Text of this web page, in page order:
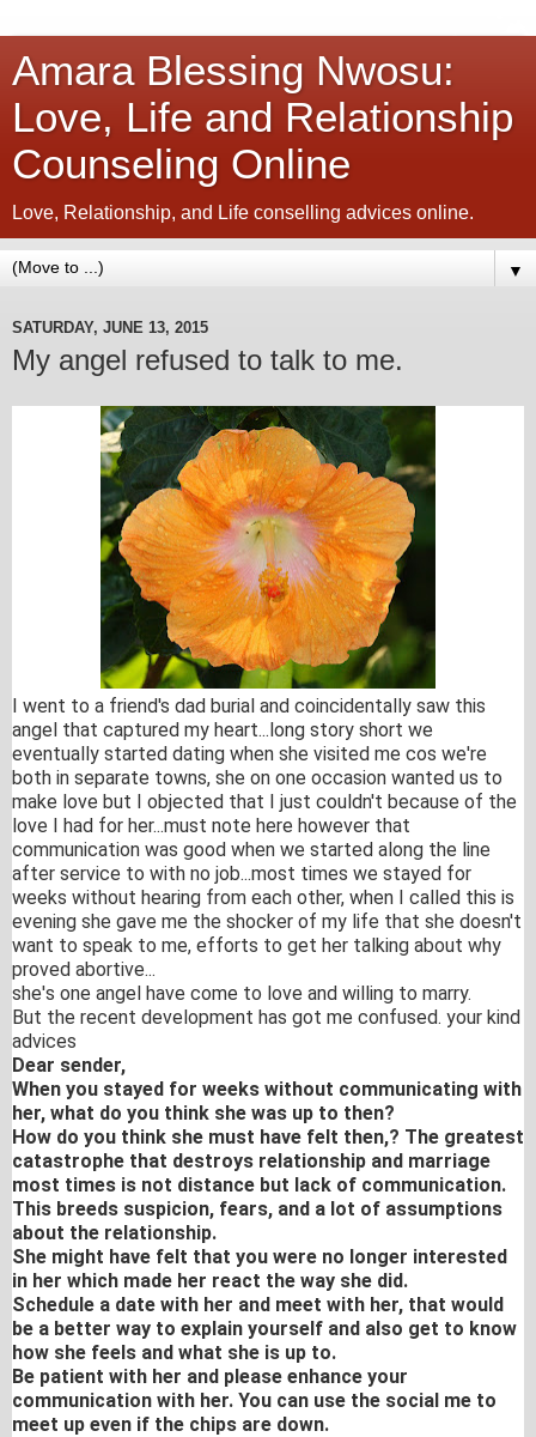
Amara Blessing Nwosu:
Love, Life and Relationship
Counseling Online
Love, Relationship, and Life conselling advices online.
▼
SATURDAY, JUNE 13, 2015
My angel refused to talk to me.
I went to a friend's dad burial and coincidentally saw this
angel that captured my heart...long story short we
eventually started dating when she visited me cos we're
both in separate towns, she on one occasion wanted us to
make love but I objected that I just couldn't because of the
love I had for her...must note here however that
communication was good when we started along the line
after service to with no job...most times we stayed for
weeks without hearing from each other, when I called this is
evening she gave me the shocker of my life that she doesn't
want to speak to me, efforts to get her talking about why
proved abortive...
she's one angel have come to love and willing to marry.
But the recent development has got me confused. your kind
advices
Dear sender,
When you stayed for weeks without communicating with
her, what do you think she was up to then?
How do you think she must have felt then,? The greatest
catastrophe that destroys relationship and marriage
most times is not distance but lack of communication.
This breeds suspicion, fears, and a lot of assumptions
about the relationship.
She might have felt that you were no longer interested
in her which made her react the way she did.
Schedule a date with her and meet with her, that would
be a better way to explain yourself and also get to know
how she feels and what she is up to.
Be patient with her and please enhance your
communication with her. You can use the social me to
meet up even if the chips are down.